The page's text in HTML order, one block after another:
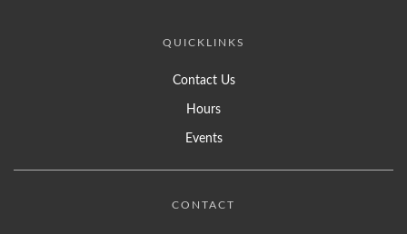
QUICKLINKS
Contact Us
Hours
Events
CONTACT